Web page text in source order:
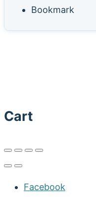
Bookmark
Cart
Facebook